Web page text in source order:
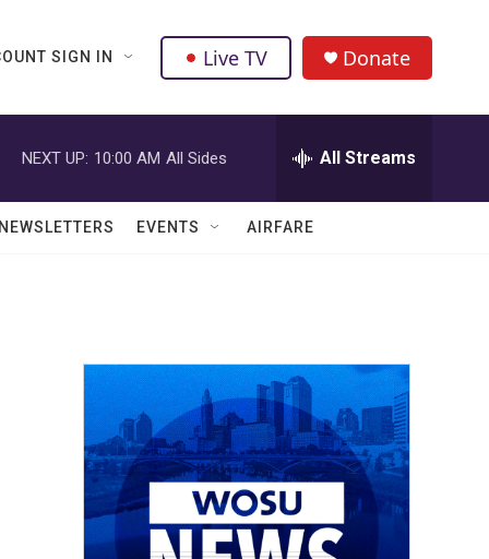
SIGN IN Live TV Donate
NEXT UP: 10:00 AM All Sides All Streams
EVENTS AIRFARE